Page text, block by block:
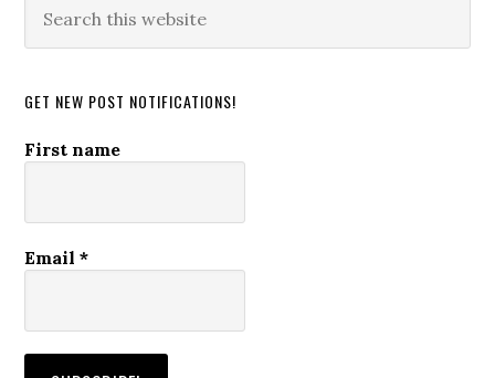
this
GET NEW POST NOTIFICATIONS!
First name
Email*